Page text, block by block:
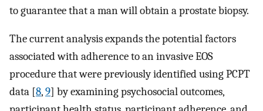
to guarantee that a man will obtain a prostate biopsy.
The current analysis expands the potential factors
associated with adherence to an invasive EOS
procedure that were previously identified using PCPT
data [8,9] by examining psychosocial outcomes,